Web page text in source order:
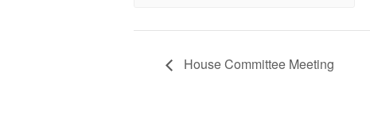
House Committee Meeting